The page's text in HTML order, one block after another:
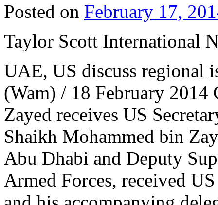
Posted on February 17,
Taylor Scott International
UAE, US discuss regional
(Wam) / 18 February 2014
Zayed receives US
Shaikh Mohammed bin
Abu Dhabi and Deputy
Armed Forces, received